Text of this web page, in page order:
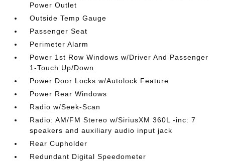
Power Outlet
Outside Temp Gauge
Passenger Seat
Perimeter Alarm
Power 1st Row Windows w/Driver And Passenger
1-Touch Up/Down
Power Door Locks w/Autolock Feature
Power Rear Windows
Radio w/Seek-Scan
Radio: AM/FM Stereo w/SiriusXM 360L -inc: 7
speakers and auxiliary audio input jack
Rear Cupholder
Redundant Digital Speedometer